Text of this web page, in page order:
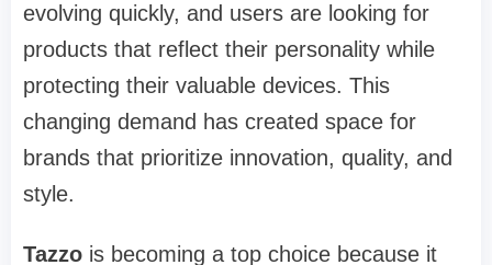
evolving quickly, and users are looking for
products that reflect their personality while
protecting their valuable devices. This
changing demand has created space for
brands that prioritize innovation, quality, and
style.
Tazzo is becoming a top choice because it